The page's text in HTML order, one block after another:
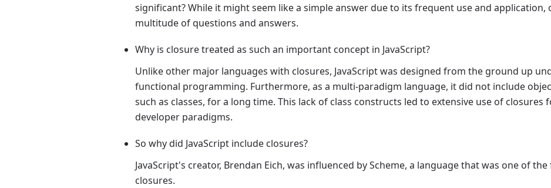
significant? While it might seem like a simple answer due to its frequent use and application,
multitude of questions and answers.
Why is closure treated as such an important concept in JavaScript?
Unlike other major languages with closures, JavaScript was designed from the ground up
functional programming. Furthermore, as a multi-paradigm language, it did not include
such as classes, for a long time. This lack of class constructs led to extensive use of
developer paradigms.
So why did JavaScript include closures?
JavaScript's creator, Brendan Eich, was influenced by Scheme, a language that was one of
closures.